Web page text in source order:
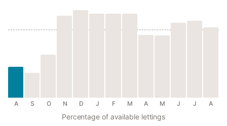
A S O N D J F M A M J J A
Percentage of available lettings